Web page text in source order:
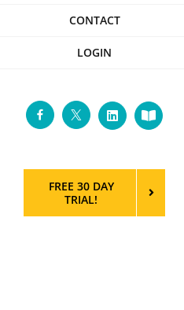
CONTACT
LOGIN
FacebookTwitterLinkedInCustom
FREE 30 DAY
TRIAL!